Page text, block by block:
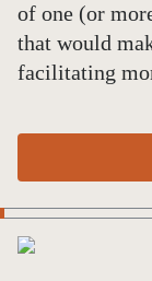
of one (or
that would
facilitating